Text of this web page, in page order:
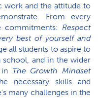
work and the attitude to
From every
commitments: Respect
best of yourself and
all students to aspire to
and in the wider
The Growth Mindset
necessary skills and
many challenges in the